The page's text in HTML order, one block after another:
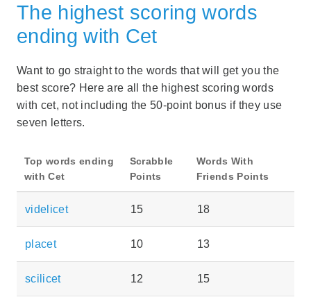
The highest scoring words
ending with Cet
Want to go straight to the words that will get you the
best score? Here are all the highest scoring words
with cet, not including the 50-point bonus if they use
seven letters.
Top words ending
with Cet
Scrabble
Points
Words With
Friends Points
videlicet 15 18
placet 10 13
scilicet 12 15